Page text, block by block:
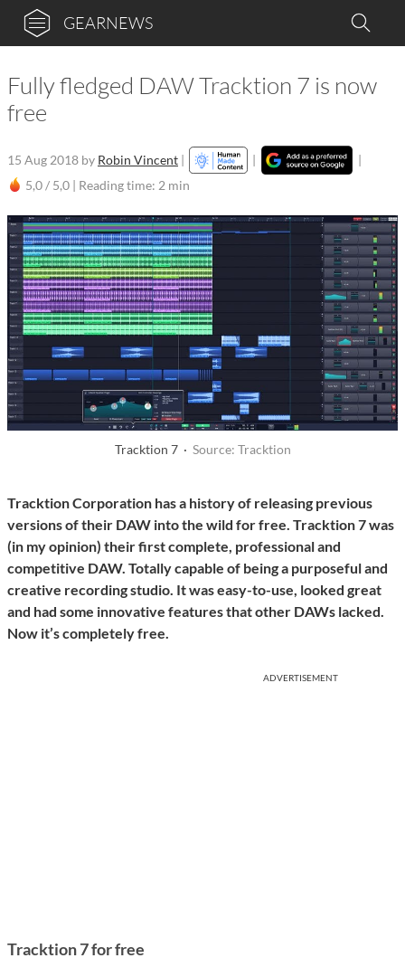
GEARNEWS
Fully fledged DAW Tracktion 7 is now
free
15 Aug 2018 by Robin Vincent | |
|
5,0 / 5,0 | Reading time: 2 min
Tracktion 7 · Source: Tracktion
Tracktion Corporation has a history of releasing previous
versions of their DAW into the wild for free. Tracktion 7 was
(in my opinion) their first complete, professional and
competitive DAW. Totally capable of being a purposeful and
creative recording studio. It was easy-to-use, looked great
and had some innovative features that other DAWs lacked.
Now it’s completely free.
ADVERTISEMENT
Tracktion 7 for free